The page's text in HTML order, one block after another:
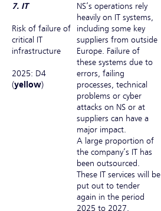
7. IT
Risk of failure of
critical IT
infrastructure
2025: D4
(yellow)
NS’s operations rely
heavily on IT systems,
including some key
suppliers from outside
Europe. Failure of
these systems due to
errors, failing
processes, technical
problems or cyber
attacks on NS or at
suppliers can have a
major impact.
A large proportion of
the company’s IT has
been outsourced.
These IT services will be
put out to tender
again in the period
2025 to 2027.